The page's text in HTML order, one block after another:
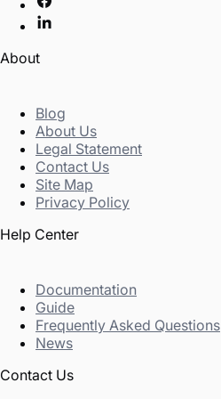
About
Blog
About Us
Legal Statement
Contact Us
Site Map
Privacy Policy
Help Center
Documentation
Guide
Frequently Asked Questions
News
Contact Us